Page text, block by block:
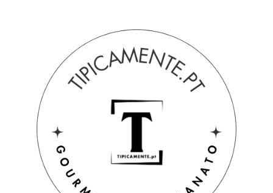
Kitchen towel with Barcelos rooster design, 50 x 70 cm.